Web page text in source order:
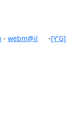
-webm@il -[Y'G]